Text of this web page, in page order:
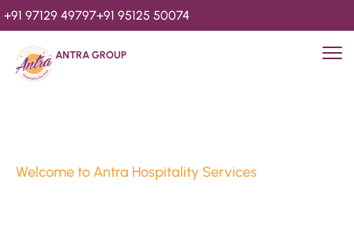
+91 97129 49797+91 95125 50074
ANTRA GROUP
Welcome to Antra Hospitality Services